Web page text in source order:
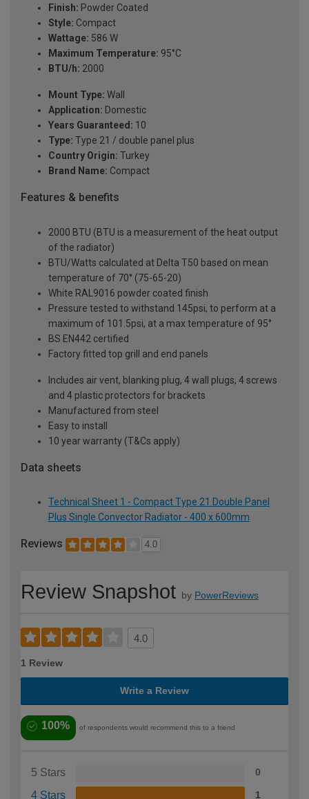
Finish: Powder Coated
Style: Compact
Wattage: 586 W
Maximum Temperature: 95°C
BTU/h: 2000
Mount Type: Wall
Application: Domestic
Years Guaranteed: 10
Type: Type 21 / double panel plus
Country Origin: Turkey
Brand Name: Compact
Features & benefits
2000 BTU (BTU is a measurement of the heat output
of the radiator)
BTU/Watts calculated at Delta T50 based on mean
temperature of 70° (75-65-20)
White RAL9016 powder coated finish
Pressure tested to withstand 145psi, to perform at a
maximum of 101.5psi, at a max temperature of 95°
BS EN442 certified
Factory fitted top grill and end panels
Includes air vent, blanking plug, 4 wall plugs, 4 screws
and 4 plastic protectors for brackets
Manufactured from steel
Easy to install
10 year warranty (T&Cs apply)
Data sheets
Technical Sheet 1 - Compact Type 21 Double Panel
Plus Single Convector Radiator - 400 x 600mm
Reviews 4.0
Review Snapshot by PowerReviews
4.0
1 Review
Write a Review
100% of respondents would recommend this to a friend
5 Stars 0
4 Stars 1